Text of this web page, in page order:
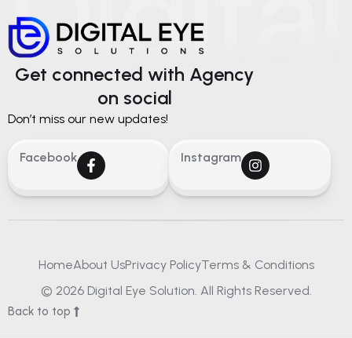
Get connected with Agency
on social
Don’t miss our new updates!
Facebook Instagram
HomeAbout UsPrivacy PolicyTerms & Conditions
© 2026 Digital Eye Solution. All Rights Reserved.
Back to top